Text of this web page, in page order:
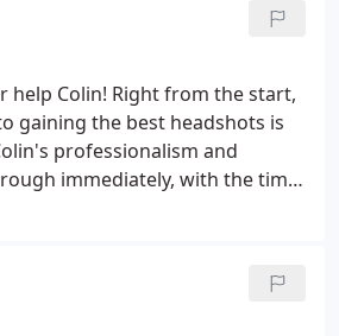
eyes in the pics through the
he is talking you through the
penny as these photos are
we want to get in as actors.
job all round.
help Colin! Right from the start,
gaining the best headshots is
professionalism and
immediately, with the time
I would highly
anybody wanting first class